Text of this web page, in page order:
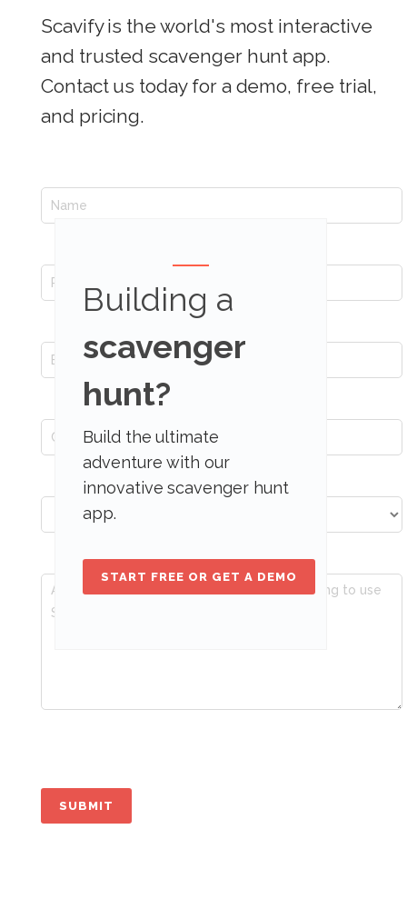
Scavify is the world's most interactive
and trusted scavenger hunt app.
Contact us today for a demo, free trial,
and pricing.
Building a
scavenger
hunt?
Build the ultimate
adventure with our
innovative scavenger hunt
app.
START FREE OR GET A DEMO